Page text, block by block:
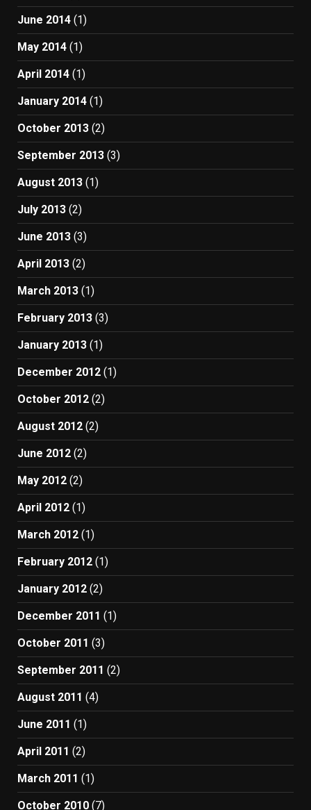
June 2014 (1)
May 2014 (1)
April 2014 (1)
January 2014 (1)
October 2013 (2)
September 2013 (3)
August 2013 (1)
July 2013 (2)
June 2013 (3)
April 2013 (2)
March 2013 (1)
February 2013 (3)
January 2013 (1)
December 2012 (1)
October 2012 (2)
August 2012 (2)
June 2012 (2)
May 2012 (2)
April 2012 (1)
March 2012 (1)
February 2012 (1)
January 2012 (2)
December 2011 (1)
October 2011 (3)
September 2011 (2)
August 2011 (4)
June 2011 (1)
April 2011 (2)
March 2011 (1)
October 2010 (7)